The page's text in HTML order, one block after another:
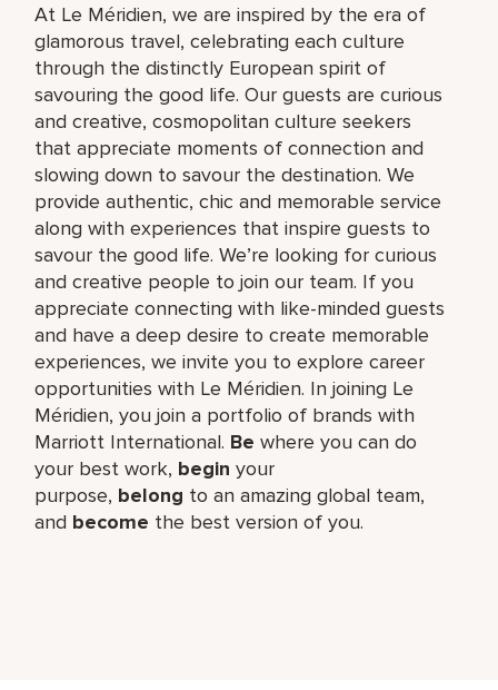
At Le Méridien, we are inspired by the era of
glamorous travel, celebrating each culture
through the distinctly European spirit of
savouring the good life. Our guests are curious
and creative, cosmopolitan culture seekers
that appreciate moments of connection and
slowing down to savour the destination. We
provide authentic, chic and memorable service
along with experiences that inspire guests to
savour the good life. We’re looking for curious
and creative people to join our team. If you
appreciate connecting with like-minded guests
and have a deep desire to create memorable
experiences, we invite you to explore career
opportunities with Le Méridien. In joining Le
Méridien, you join a portfolio of brands with
Marriott International. Be where you can do
your best work,​ begin your
purpose, belong to an amazing global​ team,
and become the best version of you.